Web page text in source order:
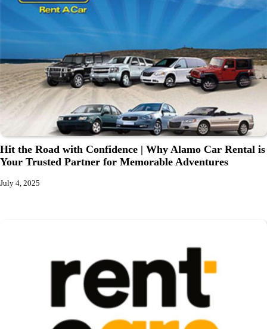
Hit the Road with Confidence | Why Alamo Car Rental is
Your Trusted Partner for Memorable Adventures
July 4, 2025